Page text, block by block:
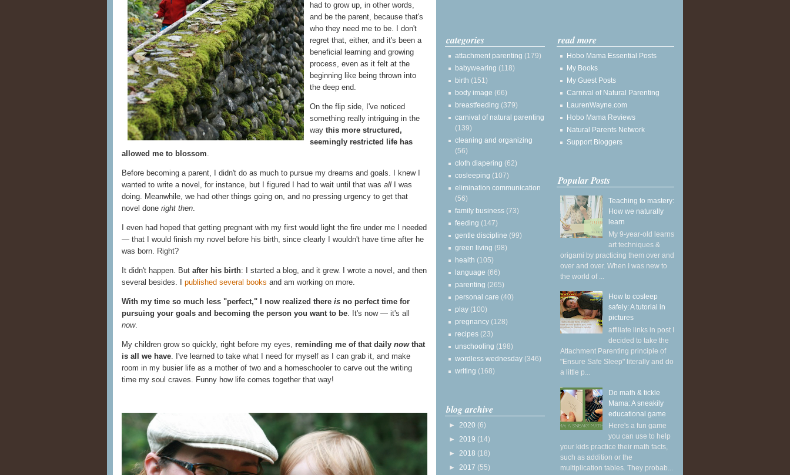
had to grow up, in other words,
and be the parent, because that's
who they need me to be. I don't
regret that, either, and it's been a
beneficial learning and growing
process, even as it felt at the
beginning like being thrown into
the deep end.
On the flip side, I've noticed
something really intriguing in the
way this more structured,
seemingly restricted life has
allowed me to blossom.
Before becoming a parent, I didn't do as much to pursue my dreams and goals. I knew I
wanted to write a novel, for instance, but I figured I had to wait until that was all I was
doing. Meanwhile, we had other things going on, and no pressing urgency to get that
novel done right then.
I even had hoped that getting pregnant with my first would light the fire under me I needed
— that I would finish my novel before his birth, since clearly I wouldn't have time after he
was born. Right?
It didn't happen. But after his birth: I started a blog, and it grew. I wrote a novel, and then
several besides. I published several books and am working on more.
With my time so much less "perfect," I now realized there is no perfect time for
pursuing your goals and becoming the person you want to be. It's now — it's all
now.
My children grow so quickly, right before my eyes, reminding me of that daily nowthat
is all we have. I've learned to take what I need for myself as I can grab it, and make
room in my busier life as a mother of two and a homeschooler to carve out the writing
time my soul craves. Funny how life comes together that way!
categories
attachment parenting (179)
babywearing (118)
birth (151)
body image (66)
breastfeeding (379)
carnival of natural parenting
(139)
cleaning and organizing
(56)
cloth diapering (62)
cosleeping (107)
elimination communication
(56)
family business (73)
feeding (147)
gentle discipline (99)
green living (98)
health (105)
language (66)
parenting (265)
personal care (40)
play (100)
pregnancy (128)
recipes (23)
unschooling (198)
wordless wednesday (346)
writing (168)
blog archive
► 2020 (6)
► 2019 (14)
► 2018 (18)
► 2017 (55)
read more
Hobo Mama Essential Posts
My Books
My Guest Posts
Carnival of Natural Parenting
LaurenWayne.com
Hobo Mama Reviews
Natural Parents Network
Support Bloggers
Popular Posts
Teaching to mastery:
How we naturally
learn
My 9-year-old learns
art techniques &
origami by practicing them over and
over and over. When I was new to
the world of ...
How to cosleep
safely: A tutorial in
pictures
affiliate links in post I
decided to take the
Attachment Parenting principle of
"Ensure Safe Sleep" literally and do
a little p...
Do math & tickle
Mama: A sneakily
educational game
Here's a fun game
you can use to help
your kids practice their math facts,
such as addition or the
multiplication tables. They probab...